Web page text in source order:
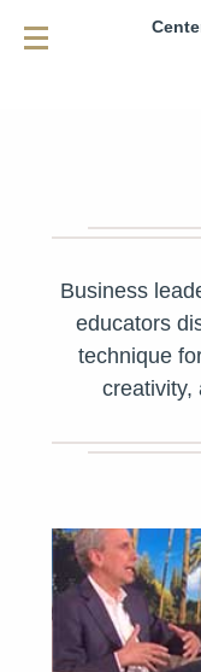
Business
educators
technique
creativity,